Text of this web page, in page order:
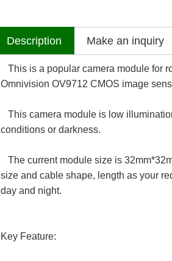
Description Make an inquiry
This is a popular camera module for
Omnivision OV9712 CMOS image
This camera module is low
conditions or darkness.
The current module size is
size and cable shape, length as your
day and night.
Key Feature: